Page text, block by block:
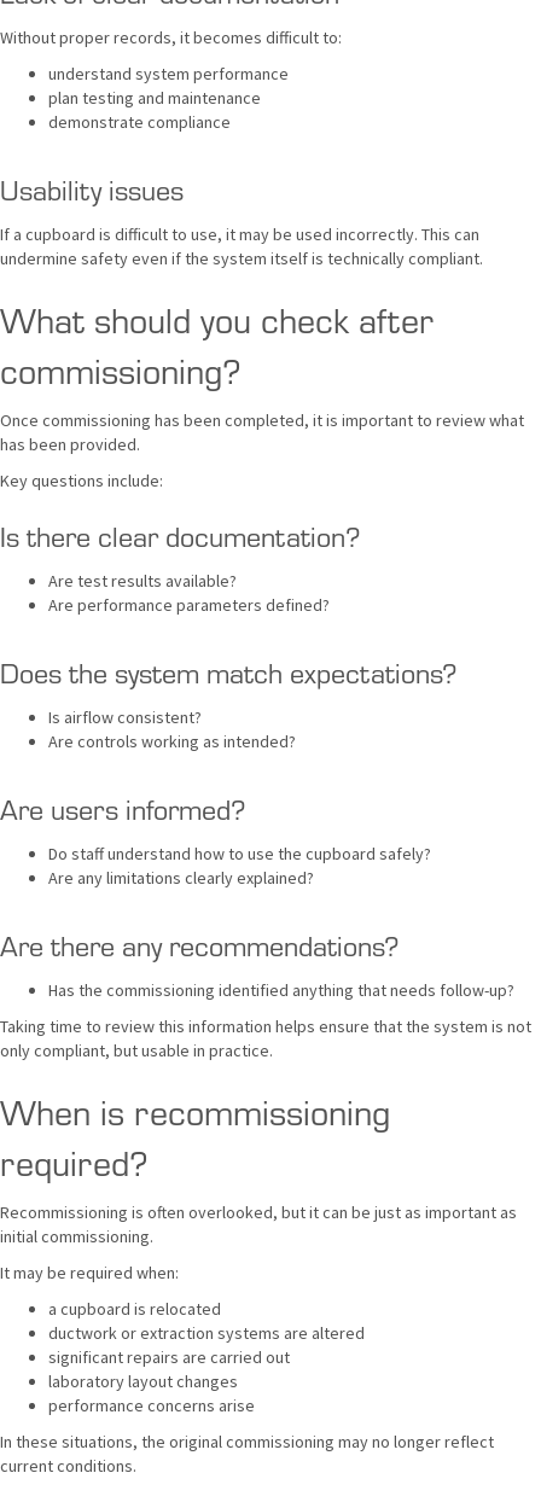
Without proper records, it becomes difficult to:
understand system performance
plan testing and maintenance
demonstrate compliance
Usability issues
If a cupboard is difficult to use, it may be used incorrectly. This can
undermine safety even if the system itself is technically compliant.
What should you check after
commissioning?
Once commissioning has been completed, it is important to review what
has been provided.
Key questions include:
Is there clear documentation?
Are test results available?
Are performance parameters defined?
Does the system match expectations?
Is airflow consistent?
Are controls working as intended?
Are users informed?
Do staff understand how to use the cupboard safely?
Are any limitations clearly explained?
Are there any recommendations?
Has the commissioning identified anything that needs follow-up?
Taking time to review this information helps ensure that the system is not
only compliant, but usable in practice.
When is recommissioning
required?
Recommissioning is often overlooked, but it can be just as important as
initial commissioning.
It may be required when:
a cupboard is relocated
ductwork or extraction systems are altered
significant repairs are carried out
laboratory layout changes
performance concerns arise
In these situations, the original commissioning may no longer reflect
current conditions.